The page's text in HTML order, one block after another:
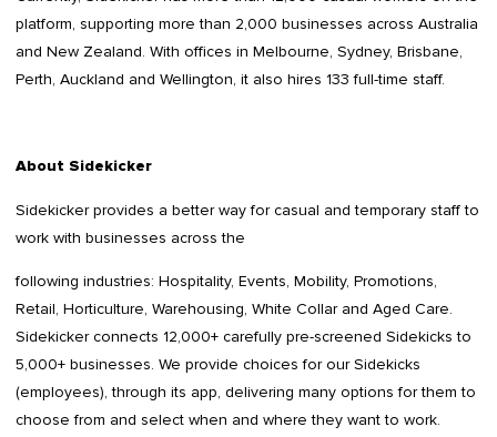
platform, supporting more than 2,000 businesses across Australia
and New Zealand. With offices in Melbourne, Sydney, Brisbane,
Perth, Auckland and Wellington, it also hires 133 full-time staff.
About Sidekicker
Sidekicker provides a better way for casual and temporary staff to
work with businesses across the
following industries: Hospitality, Events, Mobility, Promotions,
Retail, Horticulture, Warehousing, White Collar and Aged Care.
Sidekicker connects 12,000+ carefully pre-screened Sidekicks to
5,000+ businesses. We provide choices for our Sidekicks
(employees), through its app, delivering many options for them to
choose from and select when and where they want to work.